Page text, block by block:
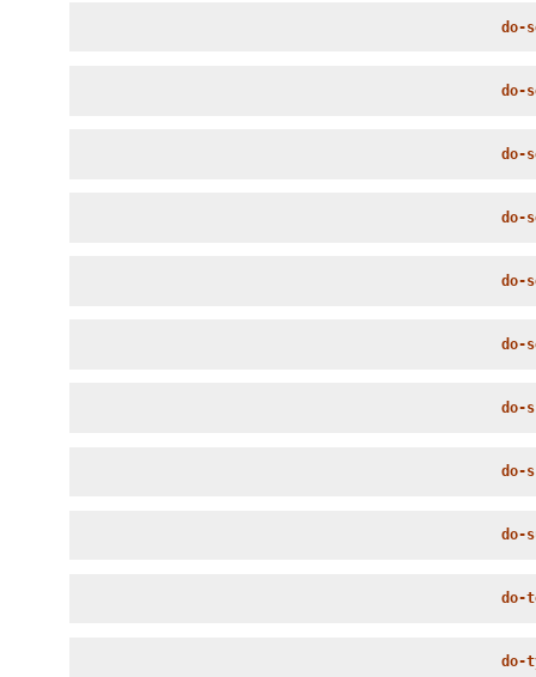
do-
do-
do-
do-
do-
do-
do-
do-
do-
do-
do-